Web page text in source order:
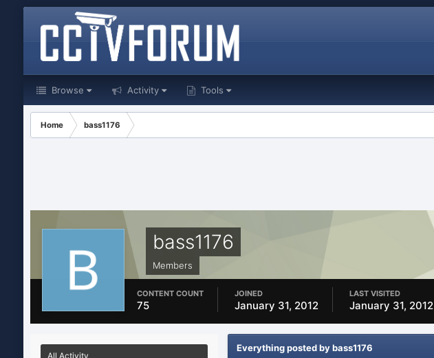
Browse Activity Tools
Home bass1176
bass1176
Members
CONTENT COUNT
75
JOINED
January 31, 2012
LAST VISITED
January 31, 2012
All Activity
Everything posted by bass1176